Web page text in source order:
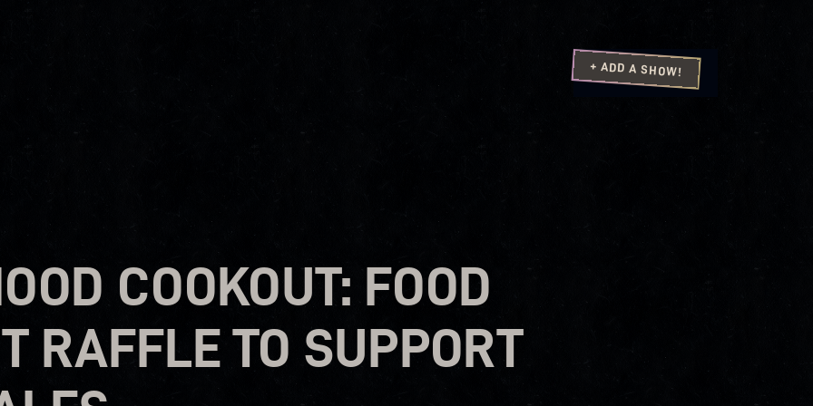
+ ADD A SHOW!
COOKOUT: FOOD
RAFFLE TO SUPPORT